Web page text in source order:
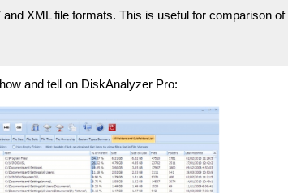
XML file formats. This is useful for comparison
and tell on DiskAnalyzer Pro: